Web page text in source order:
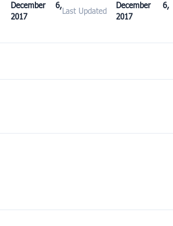
December 6,
2017
Last Updated
December 6,
2017